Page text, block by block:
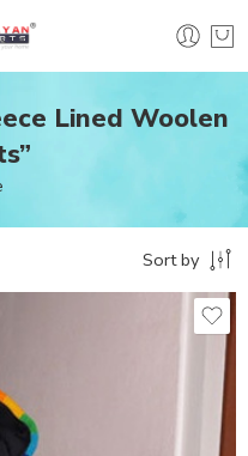
Lined Woolen
Sort by